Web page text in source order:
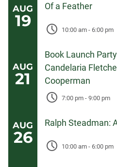
Of a Feather
AUG
19 10:00 am - 6:00 pm
Book Launch
Candelaria
Cooperman
AUG
21
7:00 pm - 9:00 pm
Ralph Steadman:
AUG
26 10:00 am - 6:00 pm